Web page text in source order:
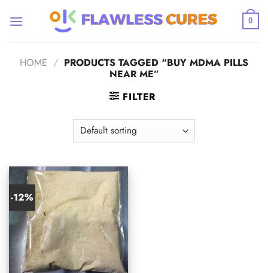
0
HOME / PRODUCTS TAGGED “BUY MDMA PILLS
NEAR ME”
FILTER
-12%